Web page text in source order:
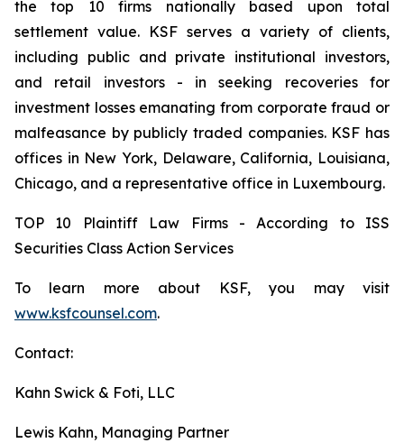
the top 10 firms nationally based upon total
settlement value. KSF serves a variety of clients,
including public and private institutional investors,
and retail investors - in seeking recoveries for
investment losses emanating from corporate fraud or
malfeasance by publicly traded companies. KSF has
offices in New York, Delaware, California, Louisiana,
Chicago, and a representative office in Luxembourg.
TOP 10 Plaintiff Law Firms - According to ISS
Securities Class Action Services
To learn more about KSF, you may visit
www.ksfcounsel.com.
Contact:
Kahn Swick & Foti, LLC
Lewis Kahn, Managing Partner